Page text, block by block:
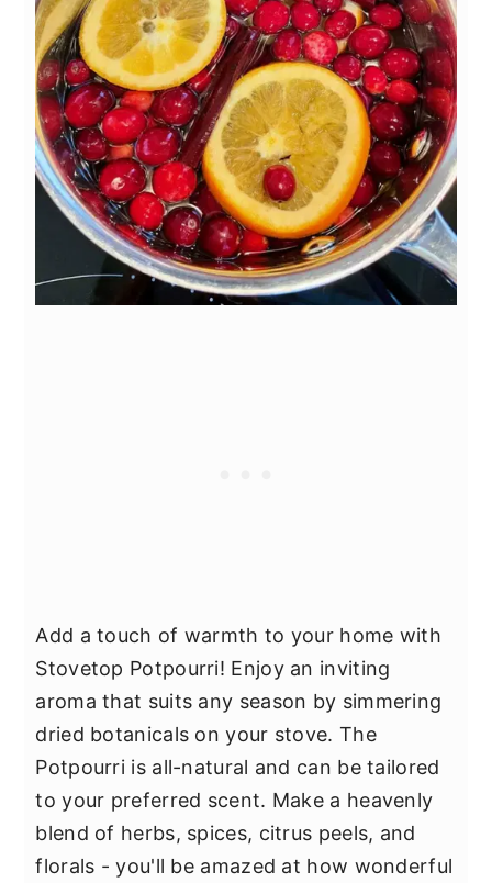
Add a touch of warmth to your home with
Stovetop Potpourri! Enjoy an inviting
aroma that suits any season by simmering
dried botanicals on your stove. The
Potpourri is all-natural and can be tailored
to your preferred scent. Make a heavenly
blend of herbs, spices, citrus peels, and
florals - you'll be amazed at how wonderful